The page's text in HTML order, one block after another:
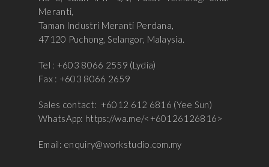
Meranti,
Taman Industri Meranti Perdana,
47120 Puchong, Selangor, Malaysia.
Tel : +603 8066 2559 (Lydia)
Fax : +603 8066 2659
Sales contact: +6012 612 6816 (Yee Sun)
WhatsApp: https://wa.me/<+60126126816>
Email: enquiry@workstudio.com.my